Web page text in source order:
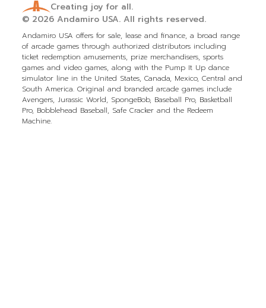
Creating joy for all.
© 2026Andamiro USA. All rights reserved.
Andamiro USA offers for sale, lease and finance, a broad range
of arcade games through authorized distributors including
ticket redemption amusements, prize merchandisers, sports
games and video games, along with the Pump It Up dance
simulator line in the United States, Canada, Mexico, Central and
South America. Original and branded arcade games include
Avengers, Jurassic World, SpongeBob, Baseball Pro, Basketball
Pro, Bobblehead Baseball, Safe Cracker and the Redeem
Machine.